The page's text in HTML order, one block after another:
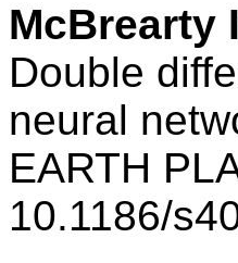
McBrearty
Double
neural
EARTH
10.1186/